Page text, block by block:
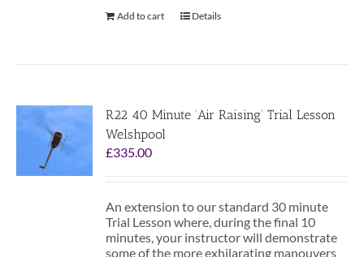
Add to cart Details
R22 40 Minute ‘Air Raising’ Trial Lesson
Welshpool
£335.00
An extension to our standard 30 minute
Trial Lesson where, during the final 10
minutes, your instructor will demonstrate
some of the more exhilarating manouvers